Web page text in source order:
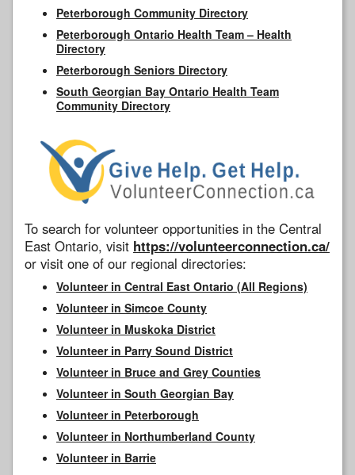
Peterborough Community Directory
Peterborough Ontario Health Team – Health
Directory
Peterborough Seniors Directory
South Georgian Bay Ontario Health Team
Community Directory
To search for volunteer opportunities in the Central
East Ontario, visit https://volunteerconnection.ca/
or visit one of our regional directories:
Volunteer in Central East Ontario (All Regions)
Volunteer in Simcoe County
Volunteer in Muskoka District
Volunteer in Parry Sound District
Volunteer in Bruce and Grey Counties
Volunteer in South Georgian Bay
Volunteer in Peterborough
Volunteer in Northumberland County
Volunteer in Barrie